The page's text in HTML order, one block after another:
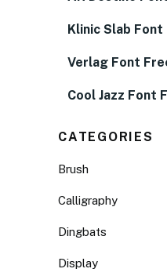
Klinic Slab Font
Verlag Font
Cool Jazz Font
CATEGORIES
Brush
Calligraphy
Dingbats
Display